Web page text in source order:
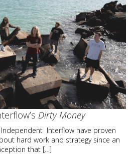
Dirty Money
Interflow have proven
hard work and strategy since an
that […]